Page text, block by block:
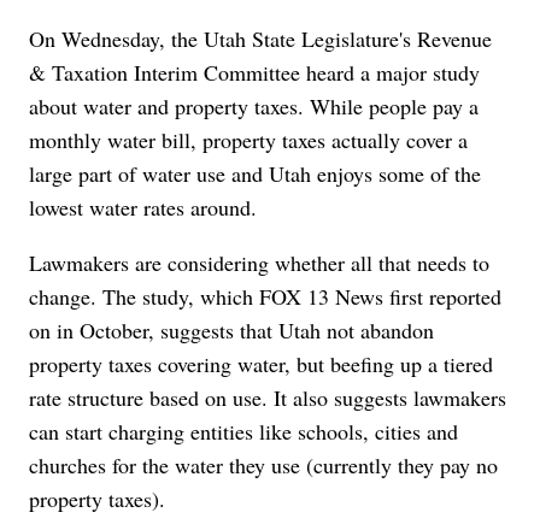
On Wednesday, the Utah State Legislature's Revenue
& Taxation Interim Committee heard a major study
about water and property taxes. While people pay a
monthly water bill, property taxes actually cover a
large part of water use and Utah enjoys some of the
lowest water rates around.
Lawmakers are considering whether all that needs to
change. The study, which FOX 13 News first reported
on in October, suggests that Utah not abandon
property taxes covering water, but beefing up a tiered
rate structure based on use. It also suggests lawmakers
can start charging entities like schools, cities and
churches for the water they use (currently they pay no
property taxes).